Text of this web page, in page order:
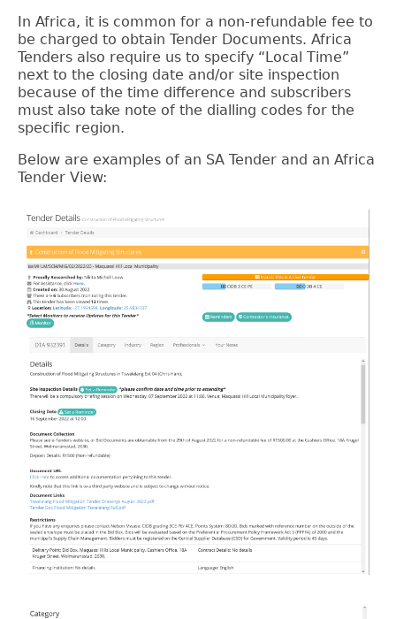
In Africa, it is common for a non-refundable fee to
be charged to obtain Tender Documents. Africa
Tenders also require us to specify “Local Time”
next to the closing date and/or site inspection
because of the time difference and subscribers
must also take note of the dialling codes for the
specific region.
Below are examples of an SA Tender and an Africa
Tender View: